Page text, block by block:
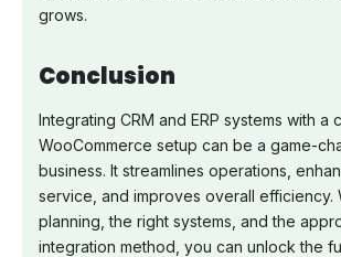
grows.
Conclusion
Integrating CRM and ERP systems with a
WooCommerce setup can be a game-
business. It streamlines operations,
service, and improves overall efficiency.
planning, the right systems, and the
integration method, you can unlock the